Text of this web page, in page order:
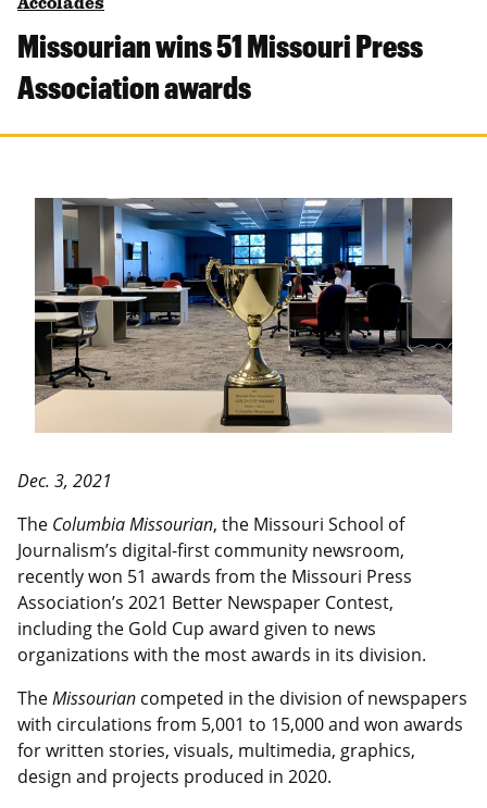
Accolades
Missourian wins 51 Missouri Press
Association awards
Dec. 3, 2021
The Columbia Missourian, the Missouri School of
Journalism’s digital-first community newsroom,
recently won 51 awards from the Missouri Press
Association’s 2021 Better Newspaper Contest,
including the Gold Cup award given to news
organizations with the most awards in its division.
TheMissourian competed in the division of newspapers
with circulations from 5,001 to 15,000 and won awards
for written stories, visuals, multimedia, graphics,
design and projects produced in 2020.